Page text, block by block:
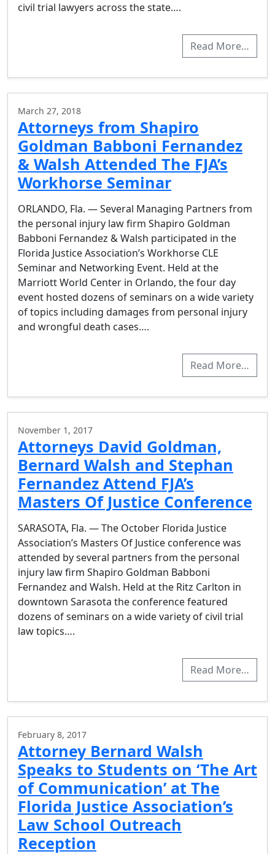
civil trial lawyers across the state….
Read More…
March 27, 2018
Attorneys from Shapiro
Goldman Babboni Fernandez
& Walsh Attended The FJA’s
Workhorse Seminar
ORLANDO, Fla. — Several Managing Partners from
the personal injury law firm Shapiro Goldman
Babboni Fernandez & Walsh participated in the
Florida Justice Association’s Workhorse CLE
Seminar and Networking Event. Held at the
Marriott World Center in Orlando, the four day
event hosted dozens of seminars on a wide variety
of topics including damages from personal injury
and wrongful death cases….
Read More…
November 1, 2017
Attorneys David Goldman,
Bernard Walsh and Stephan
Fernandez Attend FJA’s
Masters Of Justice Conference
SARASOTA, Fla. — The October Florida Justice
Association’s Masters Of Justice conference was
attended by several partners from the personal
injury law firm Shapiro Goldman Babboni
Fernandez and Walsh. Held at the Ritz Carlton in
downtown Sarasota the conference featured
dozens of seminars on a wide variety of civil trial
law topics….
Read More…
February 8, 2017
Attorney Bernard Walsh
Speaks to Students on ‘The Art
of Communication’ at The
Florida Justice Association’s
Law School Outreach
Reception